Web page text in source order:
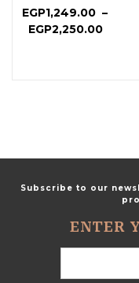
EGP1,249.00 –
EGP2,250.00
Subscribe to our
ENTER